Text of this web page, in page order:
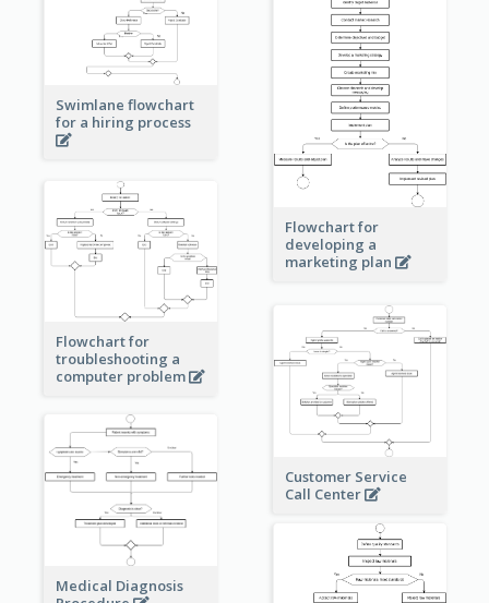
Swimlane flowchart
for a hiring process
Flowchart for
developing a
marketing plan
Flowchart for
troubleshooting a
computer problem
Customer Service
Call Center
Medical Diagnosis